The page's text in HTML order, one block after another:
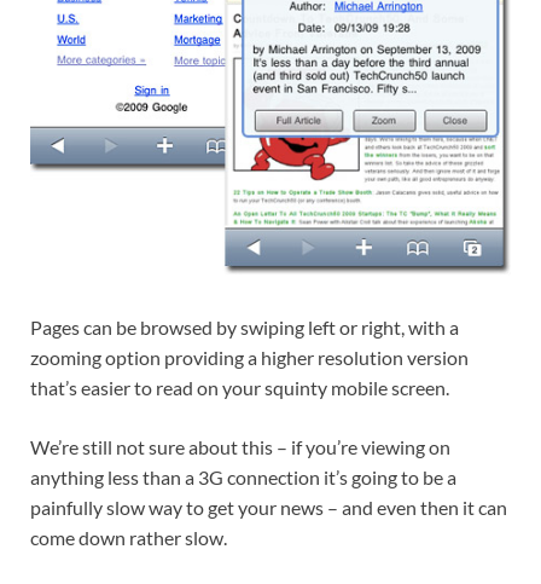
Pages can be browsed by swiping left or right, with a
zooming option providing a higher resolution version
that’s easier to read on your squinty mobile screen.
We’re still not sure about this – if you’re viewing on
anything less than a 3G connection it’s going to be a
painfully slow way to get your news – and even then it can
come down rather slow.